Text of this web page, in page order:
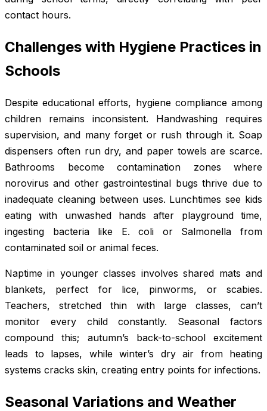
contact hours.
Challenges with Hygiene Practices in
Schools
Despite educational efforts, hygiene compliance among
children remains inconsistent. Handwashing requires
supervision, and many forget or rush through it. Soap
dispensers often run dry, and paper towels are scarce.
Bathrooms become contamination zones where
norovirus and other gastrointestinal bugs thrive due to
inadequate cleaning between uses. Lunchtimes see kids
eating with unwashed hands after playground time,
ingesting bacteria like E. coli or Salmonella from
contaminated soil or animal feces.
Naptime in younger classes involves shared mats and
blankets, perfect for lice, pinworms, or scabies.
Teachers, stretched thin with large classes, can’t
monitor every child constantly. Seasonal factors
compound this; autumn’s back-to-school excitement
leads to lapses, while winter’s dry air from heating
systems cracks skin, creating entry points for infections.
Seasonal Variations and Weather